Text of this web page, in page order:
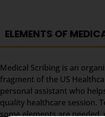
ELEMENTS OF
Medical Scribing is an
fragment of the US
personal assistant who
quality healthcare session.
some elements are